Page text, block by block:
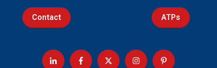
Contact ATPs